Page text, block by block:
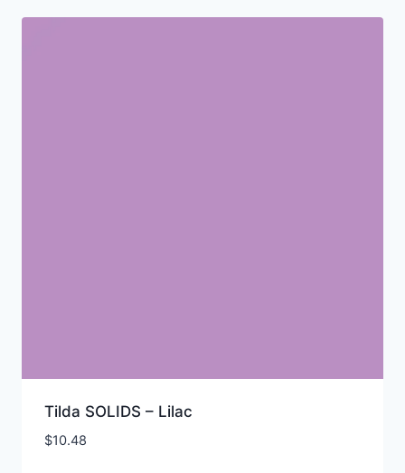
Tilda SOLIDS – Lilac
$10.48